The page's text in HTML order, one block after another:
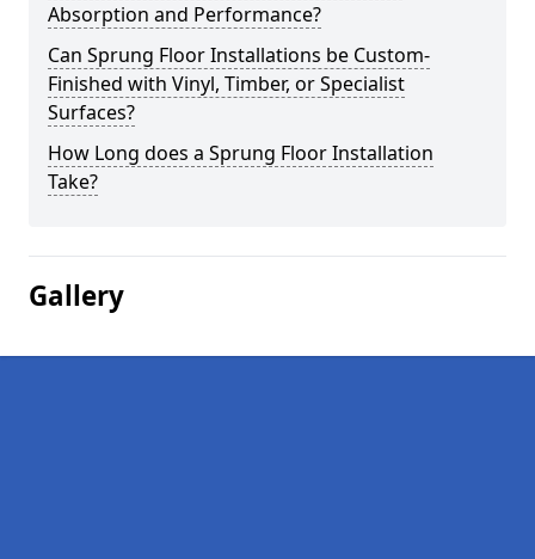
Absorption and Performance?
Can Sprung Floor Installations be Custom-
Finished with Vinyl, Timber, or Specialist
Surfaces?
How Long does a Sprung Floor Installation
Take?
Gallery